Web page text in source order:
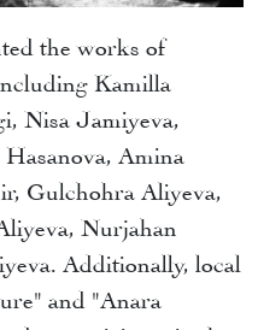
the works of
Kamilla
Nisa Jamiyeva,
Amina
Gulchohra Aliyeva,
Nurjahan
Additionally, local
and "Anara